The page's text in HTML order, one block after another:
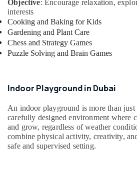
Keyboard
Lessons
in
Dubai
Beginner
Al
Affordable
Dance
Studio
in
Objective: Encourage relaxation,
interests
Cooking and Baking for Kids
Gardening and Plant Care
Chess and Strategy Games
Puzzle Solving and Brain Games
Indoor Playground in Dubai
An indoor playground is more than
carefully designed environment where
and grow, regardless of weather
combine physical activity, creativity,
safe and supervised setting.